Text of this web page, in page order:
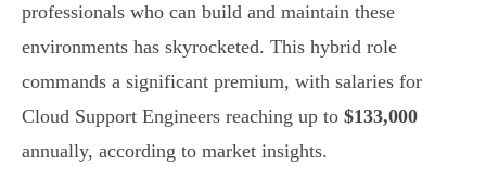
professionals who can build and maintain these
environments has skyrocketed. This hybrid role
commands a significant premium, with salaries for
Cloud Support Engineers reaching up to $133,000
annually, according to market insights.